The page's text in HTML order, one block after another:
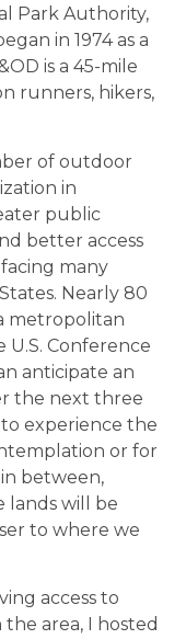
Park Authority,
in 1974 as a
is a 45-mile
runners, hikers,
of outdoor
in
public
better access
many
Nearly 80
metropolitan
Conference
anticipate an
the next three
experience the
or for
between,
lands will be
to where we
access to
area, I hosted